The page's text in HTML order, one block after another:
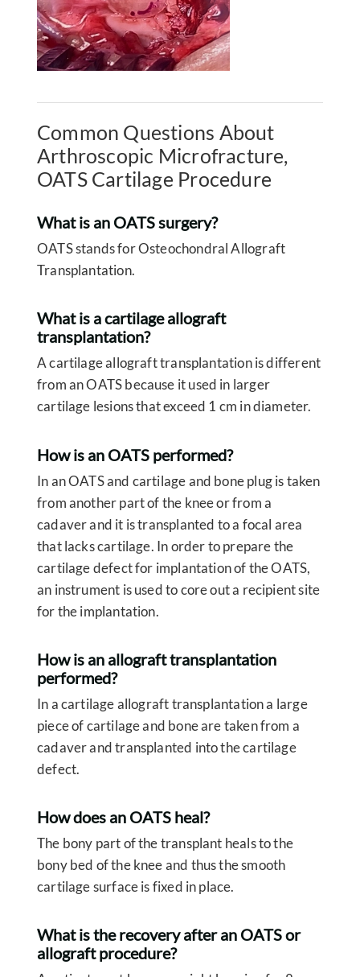
Common Questions About
Arthroscopic Microfracture,
OATS Cartilage Procedure
What is an OATS surgery?
OATS stands for Osteochondral Allograft
Transplantation.
What is a cartilage allograft
transplantation?
A cartilage allograft transplantation is different
from an OATS because it used in larger
cartilage lesions that exceed 1 cm in diameter.
How is an OATS performed?
In an OATS and cartilage and bone plug is taken
from another part of the knee or from a
cadaver and it is transplanted to a focal area
that lacks cartilage. In order to prepare the
cartilage defect for implantation of the OATS,
an instrument is used to core out a recipient site
for the implantation.
How is an allograft transplantation
performed?
In a cartilage allograft transplantation a large
piece of cartilage and bone are taken from a
cadaver and transplanted into the cartilage
defect.
How does an OATS heal?
The bony part of the transplant heals to the
bony bed of the knee and thus the smooth
cartilage surface is fixed in place.
What is the recovery after an OATS or
allograft procedure?